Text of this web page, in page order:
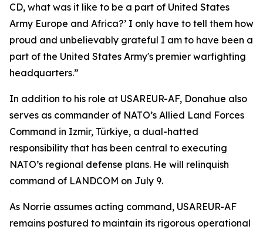
CD, what was it like to be a part of United States
Army Europe and Africa?’ I only have to tell them how
proud and unbelievably grateful I am to have been a
part of the United States Army's premier warfighting
headquarters.”
In addition to his role at USAREUR-AF, Donahue also
serves as commander of NATO’s Allied Land Forces
Command in Izmir, Türkiye, a dual-hatted
responsibility that has been central to executing
NATO’s regional defense plans. He will relinquish
command of LANDCOM on July 9.
As Norrie assumes acting command, USAREUR-AF
remains postured to maintain its rigorous operational